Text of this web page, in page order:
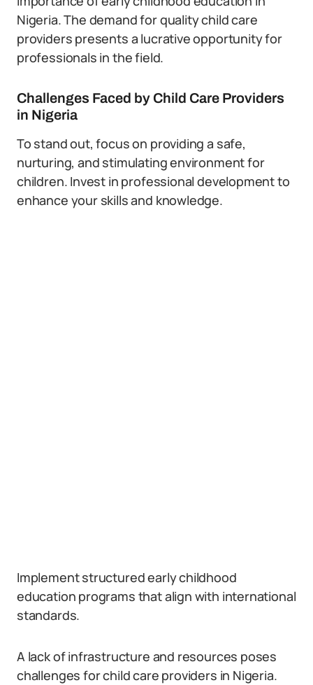
Nigeria. The demand for quality child care
providers presents a lucrative opportunity for
professionals in the field.
Challenges Faced by Child Care Providers
in Nigeria
To stand out, focus on providing a safe,
nurturing, and stimulating environment for
children. Invest in professional development to
enhance your skills and knowledge.
Implement structured early childhood
education programs that align with international
standards.
A lack of infrastructure and resources poses
challenges for child care providers in Nigeria.